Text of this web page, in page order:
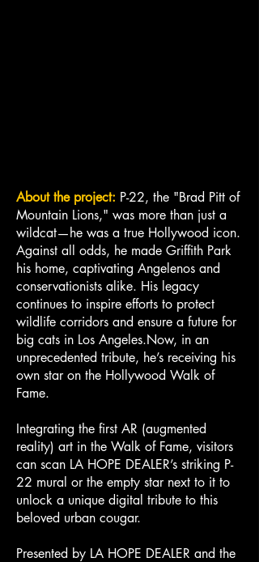
About the project: P-22, the "Brad Pitt of
Mountain Lions," was more than just a
wildcat—he was a true Hollywood icon.
Against all odds, he made Griffith Park
his home, captivating Angelenos and
conservationists alike. His legacy
continues to inspire efforts to protect
wildlife corridors and ensure a future for
big cats in Los Angeles.Now, in an
unprecedented tribute, he’s receiving his
own star on the Hollywood Walk of
Fame.
Integrating the first AR (augmented
reality) art in the Walk of Fame, visitors
can scan LA HOPE DEALER’s striking P-
22 mural or the empty star next to it to
unlock a unique digital tribute to this
beloved urban cougar.
Presented by LA HOPE DEALER and the